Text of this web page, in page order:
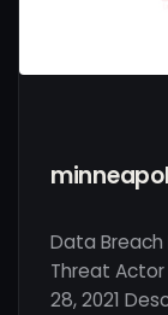
Data
Threat Actor
28, 2021